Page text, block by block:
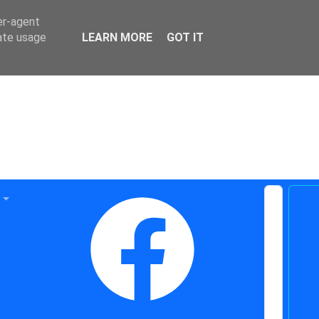
agent
usage
LEARN MORE GOT IT